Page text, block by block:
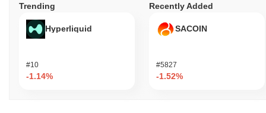
Trending
Hyperliquid
#10
-1.14%
Recently Added
SACOIN
#5827
-1.52%